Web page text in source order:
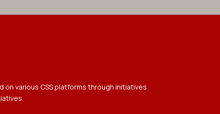
various CSS platforms through initiatives